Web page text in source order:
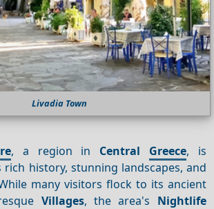
Livadia Town
, a region in Central Greece, is
history, stunning landscapes, and
many visitors flock to its ancient
Villages, the area's Nightlife